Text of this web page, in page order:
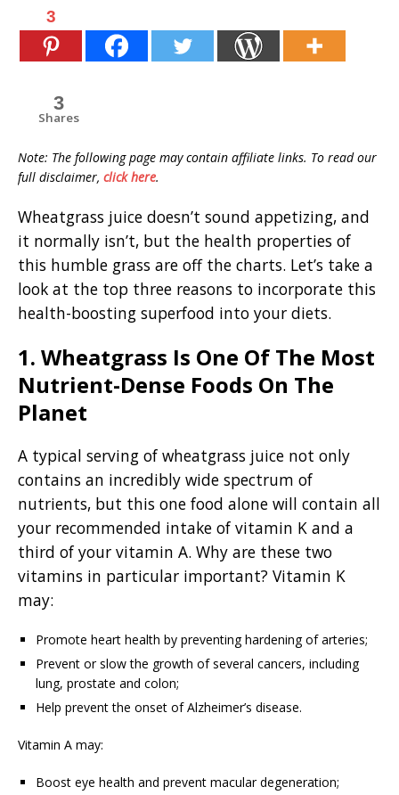
3
3
Shares
Note: The following page may contain affiliate links. To read our
full disclaimer, click here.
Wheatgrass juice doesn’t sound appetizing, and
it normally isn’t, but the health properties of
this humble grass are off the charts. Let’s take a
look at the top three reasons to incorporate this
health-boosting superfood into your diets.
1. Wheatgrass Is One Of The Most
Nutrient-Dense Foods On The
Planet
A typical serving of wheatgrass juice not only
contains an incredibly wide spectrum of
nutrients, but this one food alone will contain all
your recommended intake of vitamin K and a
third of your vitamin A. Why are these two
vitamins in particular important? Vitamin K
may:
Promote heart health by preventing hardening of arteries;
Prevent or slow the growth of several cancers, including
lung, prostate and colon;
Help prevent the onset of Alzheimer’s disease.
Vitamin A may:
Boost eye health and prevent macular degeneration;